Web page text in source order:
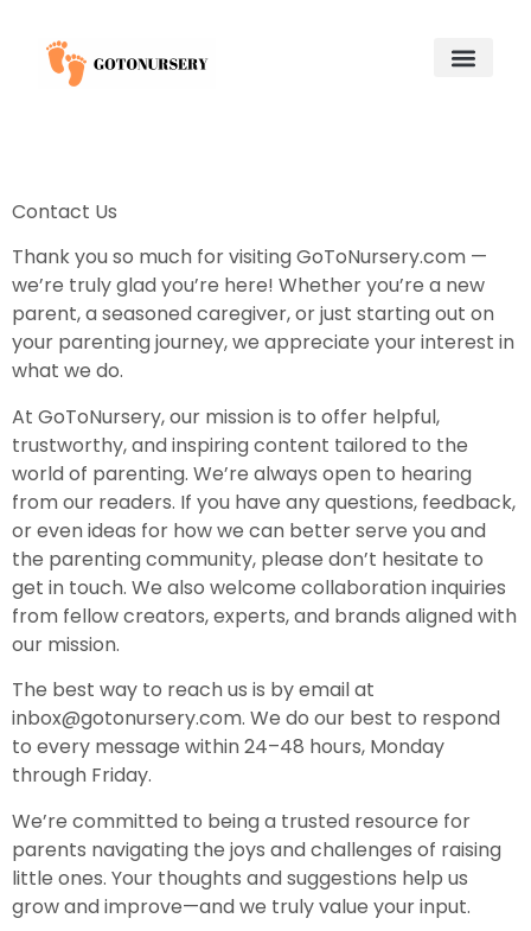
Contact Us
Thank you so much for visiting GoToNursery.com —
we’re truly glad you’re here! Whether you’re a new
parent, a seasoned caregiver, or just starting out on
your parenting journey, we appreciate your interest in
what we do.
At GoToNursery, our mission is to offer helpful,
trustworthy, and inspiring content tailored to the
world of parenting. We’re always open to hearing
from our readers. If you have any questions, feedback,
or even ideas for how we can better serve you and
the parenting community, please don’t hesitate to
get in touch. We also welcome collaboration inquiries
from fellow creators, experts, and brands aligned with
our mission.
The best way to reach us is by email at
inbox@gotonursery.com. We do our best to respond
to every message within 24–48 hours, Monday
through Friday.
We’re committed to being a trusted resource for
parents navigating the joys and challenges of raising
little ones. Your thoughts and suggestions help us
grow and improve—and we truly value your input.